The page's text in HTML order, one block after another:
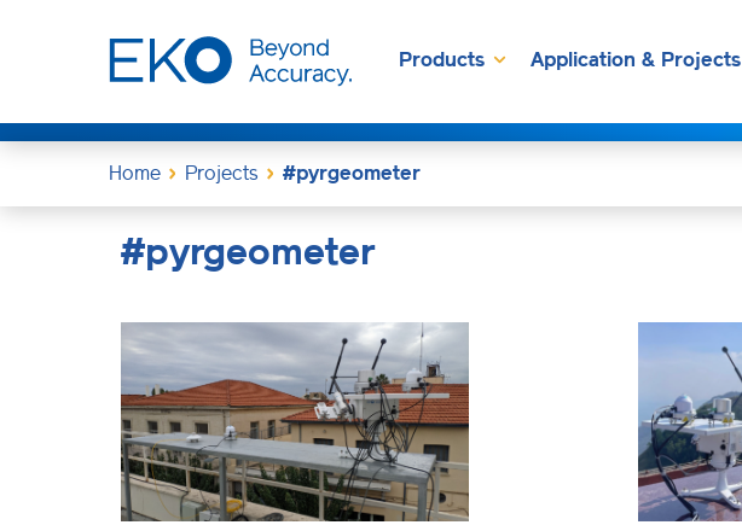
Products Application & Projects
Home Projects #pyrgeometer
#pyrgeometer